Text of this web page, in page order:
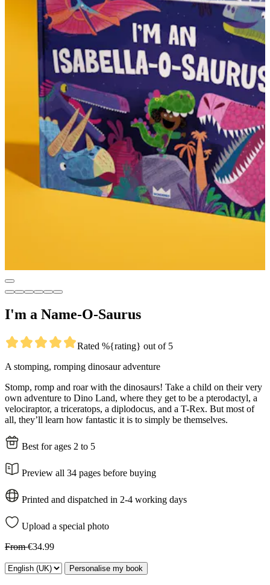
I'm a Name-O-Saurus
Rated %{rating} out of 5
A stomping, romping dinosaur adventure
Stomp, romp and roar with the dinosaurs! Take a child on their very
own adventure to Dino Land, where they get to be a pterodactyl, a
velociraptor, a triceratops, a diplodocus, and a T-Rex. But most of
all, they’ll learn how fantastic it is to simply be themselves.
Best for ages 2 to 5
Preview all 34 pages before buying
Printed and dispatched in 2-4 working days
Upload a special photo
From€34.99
Personalise my book